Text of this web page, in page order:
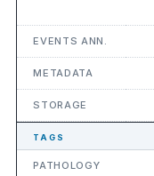
EVENTS ANN.
METADATA
STORAGE
TAGS
PATHOLOGY